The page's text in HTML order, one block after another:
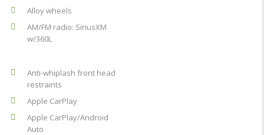
Alloy wheels
AM/FM radio: SiriusXM
w/360L
Anti-whiplash front head
restraints
Apple CarPlay
Apple CarPlay/Android
Auto